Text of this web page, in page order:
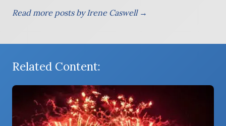
Read more posts by Irene Caswell →
Related Content: